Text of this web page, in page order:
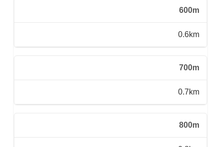
600m
0.6km
700m
0.7km
800m